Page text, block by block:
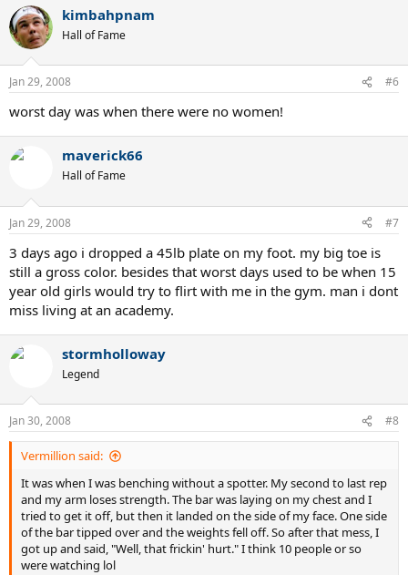
kimbahpnam
Hall of Fame
Jan 29, 2008 #6
worst day was when there were no women!
maverick66
Hall of Fame
Jan 29, 2008 #7
3 days ago i dropped a 45lb plate on my foot. my big toe is
still a gross color. besides that worst days used to be when 15
year old girls would try to flirt with me in the gym. man i dont
miss living at an academy.
stormholloway
Legend
Jan 30, 2008 #8
Vermillion said:
It was when I was benching without a spotter. My second to last rep
and my arm loses strength. The bar was laying on my chest and I
tried to get it off, but then it landed on the side of my face. One side
of the bar tipped over and the weights fell off. So after that mess, I
got up and said, "Well, that frickin' hurt." I think 10 people or so
were watching lol